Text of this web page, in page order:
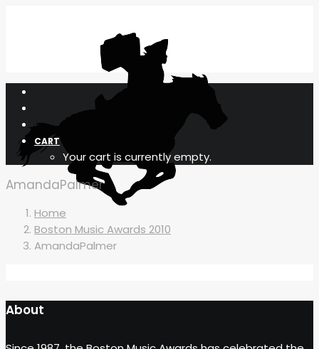
CART
Your cart is currently empty.
AmandaPalmer
Home
Boston Music Awards 2010
AmandaPalmer
About